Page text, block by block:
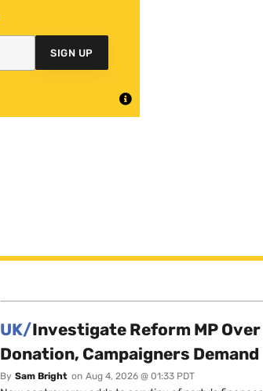
SIGN UP
UK/Investigate Reform MP Over
Donation, Campaigners Demand
By Sam Bright on Aug 4, 2026 @ 01:33 PDT